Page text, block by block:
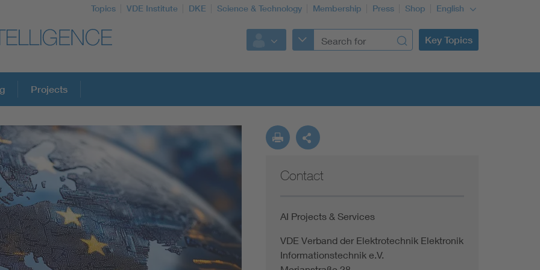
Topics VDE Institute DKE Science & Technology Membership Press Shop English
Key Topics
More Topics
Artificial Intelligence
Consumer protection
Defense
Projects
Contact
AI Projects & Services
VDE Verband der Elektrotechnik Elektronik
Informationstechnik e.V.